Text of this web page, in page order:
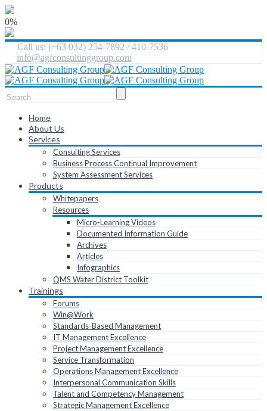
0%
Call us: (+63 032) 254-7892 / 410-7536
info@agfconsultinggroup.com
Home
About Us
Services
Consulting Services
Business Process Continual Improvement
System Assessment Services
Products
Whitepapers
Resources
Micro-Learning Videos
Documented Information Guide
Archives
Articles
Infographics
QMS Water District Toolkit
Trainings
Forums
Win@Work
Standards-Based Management
IT Management Excellence
Project Management Excellence
Service Transformation
Operations Management Excellence
Interpersonal Communication Skills
Talent and Competency Management
Strategic Management Excellence